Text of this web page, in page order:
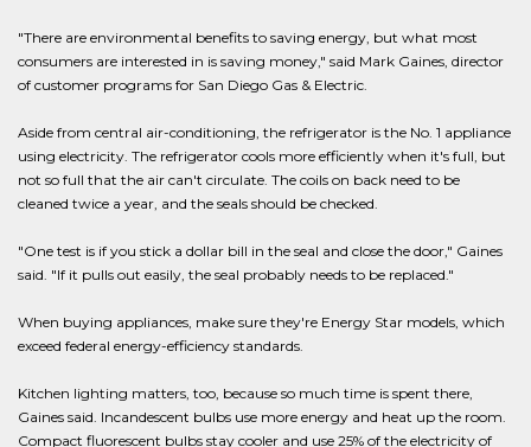
"There are environmental benefits to saving energy, but what most
consumers are interested in is saving money," said Mark Gaines, director
of customer programs for San Diego Gas & Electric.
Aside from central air-conditioning, the refrigerator is the No. 1 appliance
using electricity. The refrigerator cools more efficiently when it's full, but
not so full that the air can't circulate. The coils on back need to be
cleaned twice a year, and the seals should be checked.
"One test is if you stick a dollar bill in the seal and close the door," Gaines
said. "If it pulls out easily, the seal probably needs to be replaced."
When buying appliances, make sure they're Energy Star models, which
exceed federal energy-efficiency standards.
Kitchen lighting matters, too, because so much time is spent there,
Gaines said. Incandescent bulbs use more energy and heat up the room.
Compact fluorescent bulbs stay cooler and use 25% of the electricity of